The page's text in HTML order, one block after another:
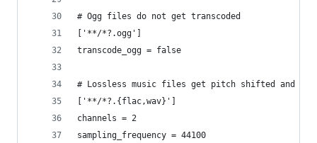
# Ogg files do not get transcoded
['**/*?.ogg']
transcode_ogg = false
# Lossless music files get pitch shifted and
['**/*?.{flac,wav}']
channels = 2
sampling_frequency = 44100